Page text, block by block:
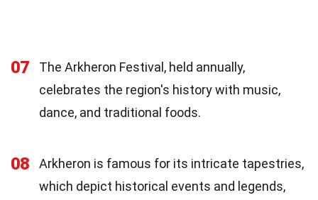
07
The Arkheron Festival, held annually,
celebrates the region's history with music,
dance, and traditional foods.
08
Arkheron is famous for its intricate tapestries,
which depict historical events and legends,